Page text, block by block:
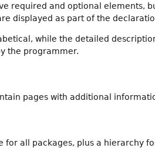
required and optional elements,
displayed as part of the
while the detailed
the programmer.
pages with additional
for all packages, plus a hierarchy